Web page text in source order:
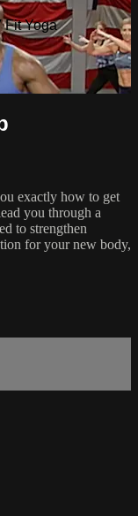
Fit Yoga
exactly how to get
you through a
to strengthen
for your new body,